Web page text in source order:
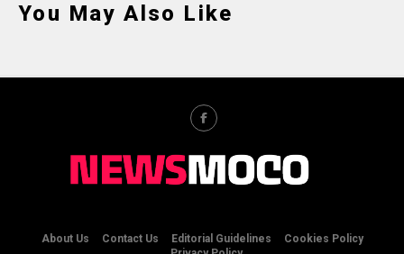
You May Also Like
About Us Contact Us Editorial Guidelines
Cookies Policy